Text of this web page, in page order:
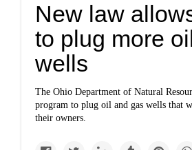
New law
to plug more
wells
The Ohio Department of Natural
program to plug oil and gas wells that
their owners.